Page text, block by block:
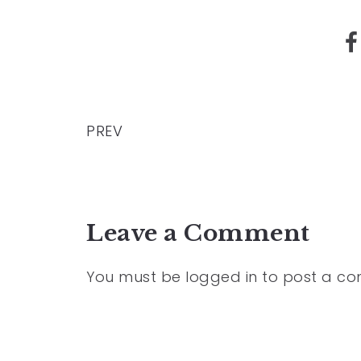
PREV
Leave a Comment
You must be logged in to post a